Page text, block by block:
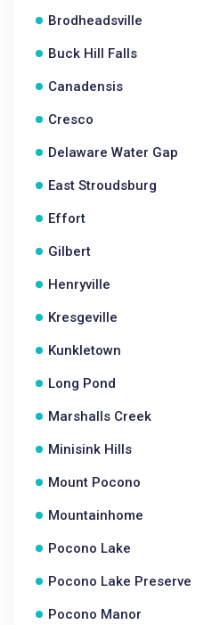
Brodheadsville
Buck Hill Falls
Canadensis
Cresco
Delaware Water Gap
East Stroudsburg
Effort
Gilbert
Henryville
Kresgeville
Kunkletown
Long Pond
Marshalls Creek
Minisink Hills
Mount Pocono
Mountainhome
Pocono Lake
Pocono Lake Preserve
Pocono Manor